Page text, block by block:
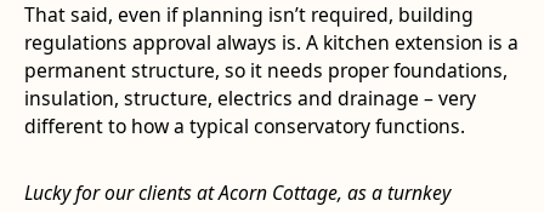
That said, even if planning isn’t required, building
regulations approval always is. A kitchen extension is a
permanent structure, so it needs proper foundations,
insulation, structure, electrics and drainage – very
different to how a typical conservatory functions.
Lucky for our clients at Acorn Cottage, as a turnkey